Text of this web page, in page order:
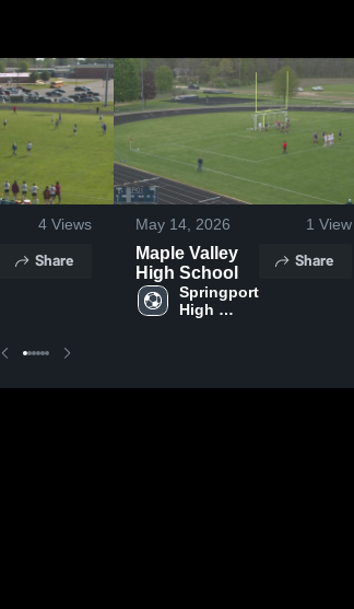
4 Views
Share
May 14, 2026 1 View
Maple Valley
High School
Springport
High
Share